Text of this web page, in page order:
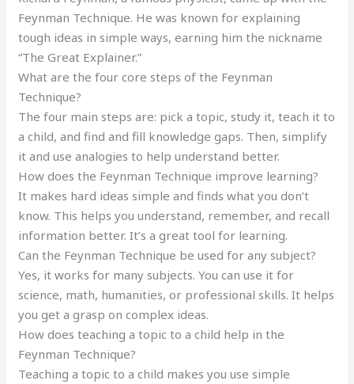
Feynman Technique. He was known for explaining
tough ideas in simple ways, earning him the nickname
“The Great Explainer.”
What are the four core steps of the Feynman
Technique?
The four main steps are: pick a topic, study it, teach it to
a child, and find and fill knowledge gaps. Then, simplify
it and use analogies to help understand better.
How does the Feynman Technique improve learning?
It makes hard ideas simple and finds what you don’t
know. This helps you understand, remember, and recall
information better. It’s a great tool for learning.
Can the Feynman Technique be used for any subject?
Yes, it works for many subjects. You can use it for
science, math, humanities, or professional skills. It helps
you get a grasp on complex ideas.
How does teaching a topic to a child help in the
Feynman Technique?
Teaching a topic to a child makes you use simple